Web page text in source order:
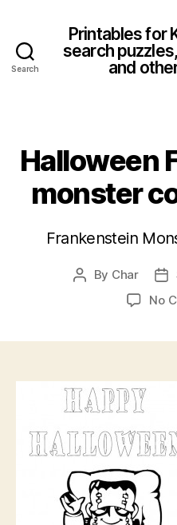
Search
Printables for
search
and
Halloween
monster
Frankenstein
Post
By Char
No